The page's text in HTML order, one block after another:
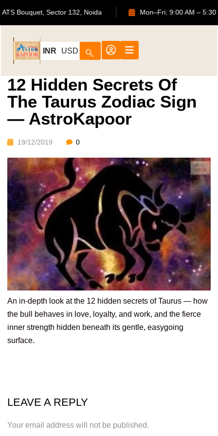
702, ATS Bouquet, Sector 132, Noida Mon–Fri: 9:00
INR USD
12 Hidden Secrets Of
The Taurus Zodiac Sign
— AstroKapoor
19/12/2019 0
An in-depth look at the 12 hidden secrets of Taurus — how
the bull behaves in love, loyalty, and work, and the fierce
inner strength hidden beneath its gentle, easygoing
surface.
LEAVE A REPLY
Your email address will not be published.